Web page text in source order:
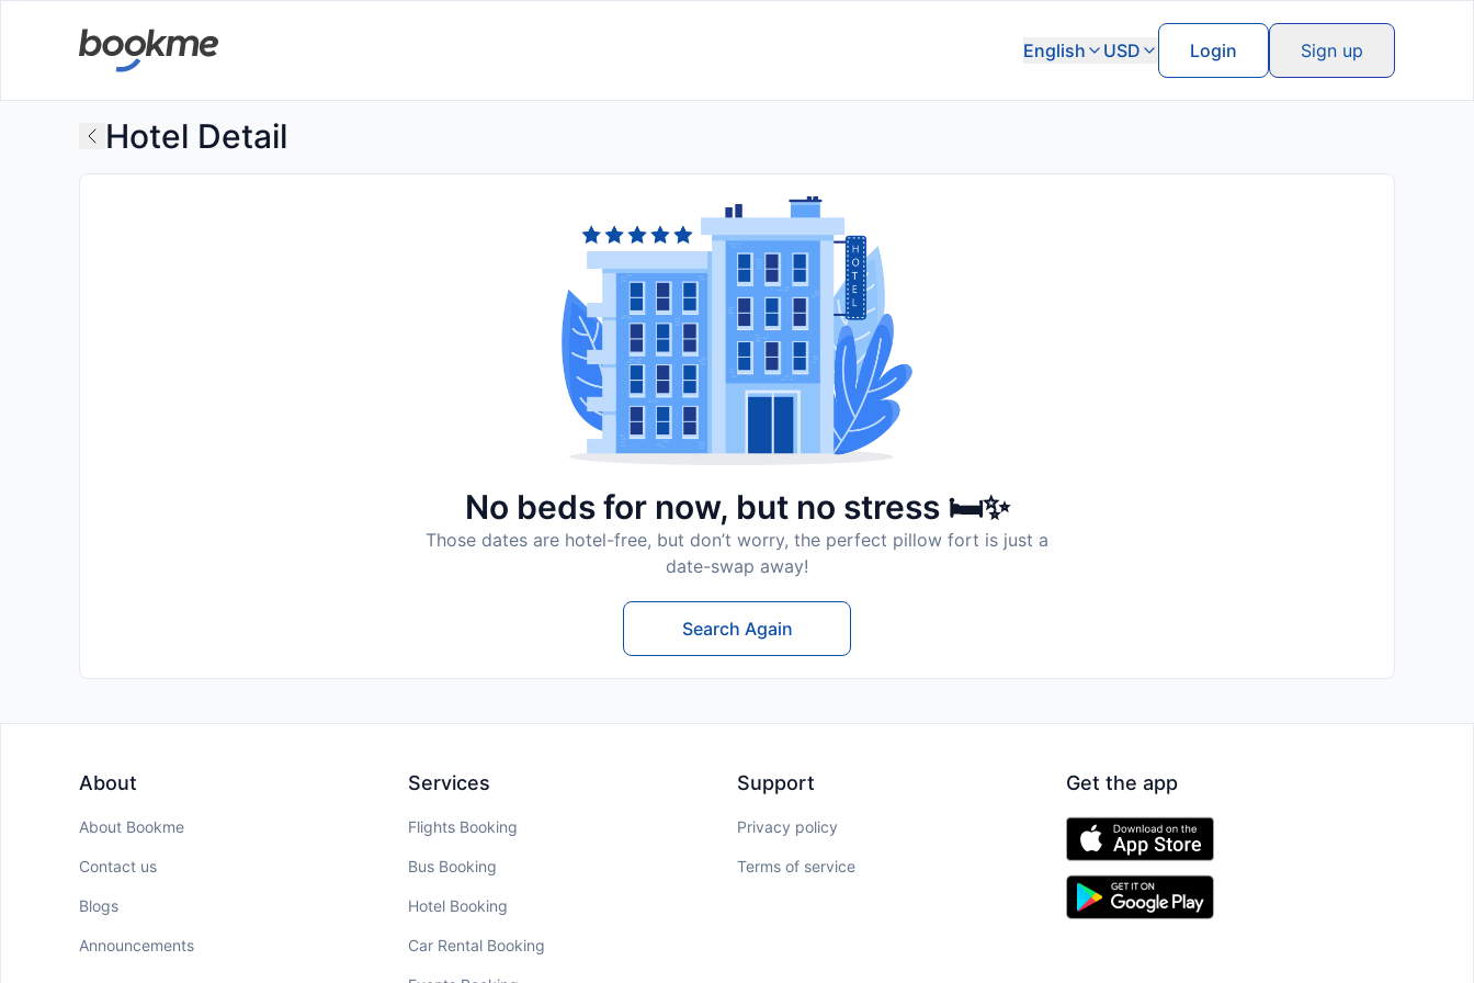
English USD Login Sign up
Hotel Detail
No beds for now, but no stress 🛏️✨
Those dates are hotel-free, but don’t worry, the perfect pillow fort is just a
date-swap away!
Search Again
About
About Bookme
Contact us
Blogs
Announcements
Services
Flights Booking
Bus Booking
Hotel Booking
Car Rental Booking
Support
Privacy policy
Terms of service
Get the app